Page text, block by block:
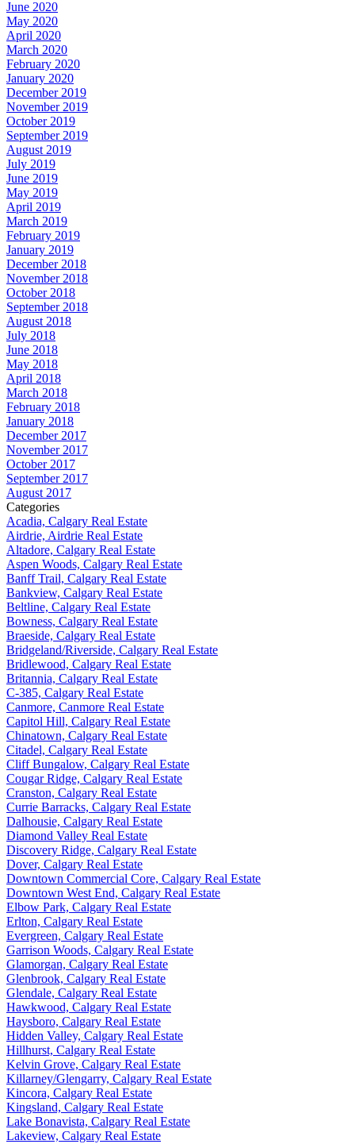
June 2020
May 2020
April 2020
March 2020
February 2020
January 2020
December 2019
November 2019
October 2019
September 2019
August 2019
July 2019
June 2019
May 2019
April 2019
March 2019
February 2019
January 2019
December 2018
November 2018
October 2018
September 2018
August 2018
July 2018
June 2018
May 2018
April 2018
March 2018
February 2018
January 2018
December 2017
November 2017
October 2017
September 2017
August 2017
Categories
Acadia, Calgary Real Estate
Airdrie, Airdrie Real Estate
Altadore, Calgary Real Estate
Aspen Woods, Calgary Real Estate
Banff Trail, Calgary Real Estate
Bankview, Calgary Real Estate
Beltline, Calgary Real Estate
Bowness, Calgary Real Estate
Braeside, Calgary Real Estate
Bridgeland/Riverside, Calgary Real Estate
Bridlewood, Calgary Real Estate
Britannia, Calgary Real Estate
C-385, Calgary Real Estate
Canmore, Canmore Real Estate
Capitol Hill, Calgary Real Estate
Chinatown, Calgary Real Estate
Citadel, Calgary Real Estate
Cliff Bungalow, Calgary Real Estate
Cougar Ridge, Calgary Real Estate
Cranston, Calgary Real Estate
Currie Barracks, Calgary Real Estate
Dalhousie, Calgary Real Estate
Diamond Valley Real Estate
Discovery Ridge, Calgary Real Estate
Dover, Calgary Real Estate
Downtown Commercial Core, Calgary Real Estate
Downtown West End, Calgary Real Estate
Elbow Park, Calgary Real Estate
Erlton, Calgary Real Estate
Evergreen, Calgary Real Estate
Garrison Woods, Calgary Real Estate
Glamorgan, Calgary Real Estate
Glenbrook, Calgary Real Estate
Glendale, Calgary Real Estate
Hawkwood, Calgary Real Estate
Haysboro, Calgary Real Estate
Hidden Valley, Calgary Real Estate
Hillhurst, Calgary Real Estate
Kelvin Grove, Calgary Real Estate
Killarney/Glengarry, Calgary Real Estate
Kincora, Calgary Real Estate
Kingsland, Calgary Real Estate
Lake Bonavista, Calgary Real Estate
Lakeview, Calgary Real Estate